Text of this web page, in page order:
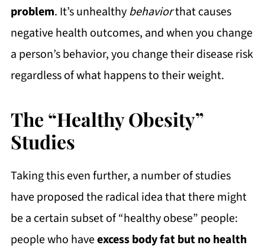
problem. It’s unhealthybehaviorthat causes
negative health outcomes, and when you change
a person’s behavior, you change their disease risk
regardless of what happens to their weight.
The “Healthy Obesity”
Studies
Taking this even further, a number of studies
have proposed the radical idea that there might
be a certain subset of “healthy obese” people:
people who haveexcess body fat but no health